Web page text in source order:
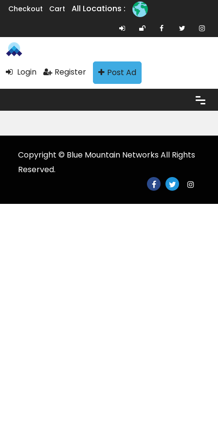
Checkout Cart All Locations :
Login Register Post Ad
Copyright © Blue Mountain Networks All Rights
Reserved.